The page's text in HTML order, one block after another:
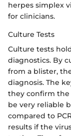
herpes simplex
for clinicians.
Culture Tests
Culture tests
diagnostics. By
from a blister,
diagnosis. The
they confirm the
be very reliable
compared to
results if the